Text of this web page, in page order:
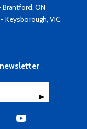
Brantford, ON
Keysborough, VIC